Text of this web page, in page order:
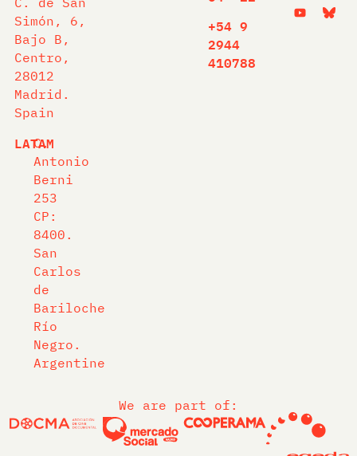
Simón, 6,
Bajo B,
Centro,
28012
Madrid.
Spain
LATAM
C.
Antonio
Berni
253
CP:
8400.
San
Carlos
de
Bariloche
Río
Negro.
Argentine
+54 9
2944
410788
We are part of: